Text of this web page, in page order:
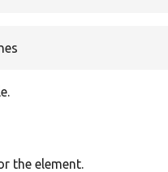
the element.